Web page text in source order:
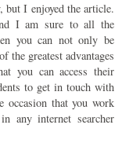
but I enjoyed the article.
I am sure to all the
you can not only be
the greatest advantages
you can access their
to get in touch with
occasion that you work
any internet searcher